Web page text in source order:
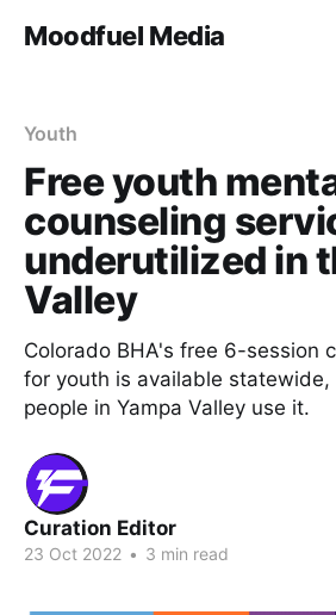
Moodfuel Media
Youth
Free youth
counseling
underutilized in
Valley
Colorado BHA's free 6-session
for youth is available
people in Yampa Valley use it.
Curation Editor
23 Oct 2022 • 3 min read